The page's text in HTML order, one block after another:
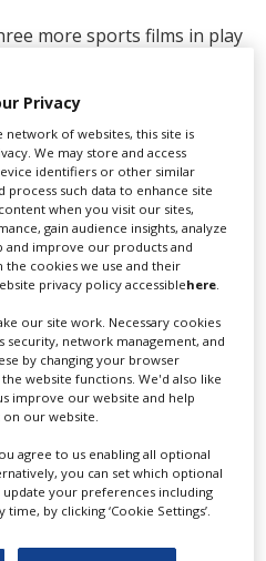
more sports films in play
production is a very
are a lot of fantastic stories
archive rights
stories to be told too.”
on our sister site Screen
Privacy
network of websites, this site is
We may store and access
identifiers or other similar
such data to enhance site
when you visit our sites,
gain audience insights, analyze
and improve our products and
cookies we use and their
privacy policy accessiblehere.
our site work. Necessary cookies
security, network management, and
by changing your browser
website functions. We'd also like
improve our website and help
our website.
agree to us enabling all optional
you can set which optional
your preferences including
by clicking ‘Cookie Settings’.